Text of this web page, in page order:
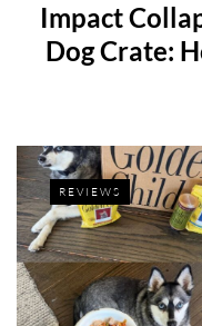
Impact
Dog Crate:
REVIEWS